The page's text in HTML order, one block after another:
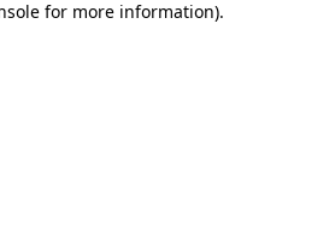
for more information).